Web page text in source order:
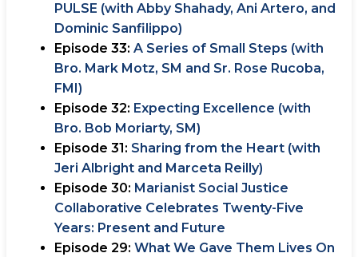
PULSE (with Abby Shahady, Ani Artero, and
Dominic Sanfilippo)
Episode 33: A Series of Small Steps (with
Bro. Mark Motz, SM and Sr. Rose Rucoba,
FMI)
Episode 32: Expecting Excellence (with
Bro. Bob Moriarty, SM)
Episode 31: Sharing from the Heart (with
Jeri Albright and Marceta Reilly)
Episode 30: Marianist Social Justice
Collaborative Celebrates Twenty-Five
Years: Present and Future
Episode 29: What We Gave Them Lives On